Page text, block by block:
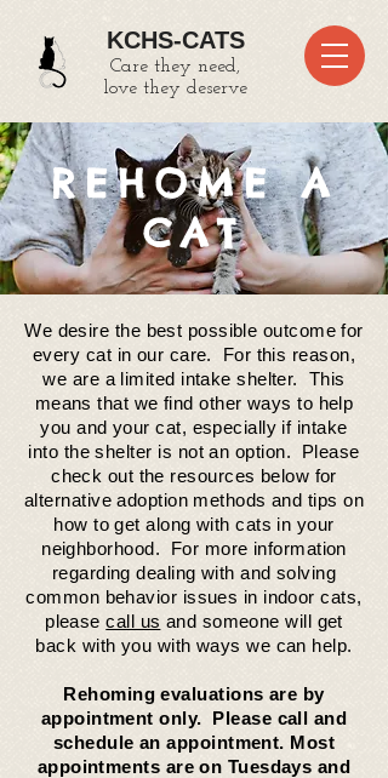
KCHS-CATS
Care they need,
love they deserve
REHOME A
CAT
We desire the best possible outcome for
every cat in our care. For this reason,
we are a limited intake shelter. This
means that we find other ways to help
you and your cat, especially if intake
into theshelter is not an option. Please
check out the resources below for
alternative adoption methods and tips on
how to get along with cats in your
neighborhood. For more information
regarding dealing with and solving
common behavior issues in indoor cats,
pleasecall us and someone will get
back with you with ways we can help.
Rehoming evaluations are by
appointment only. Please call and
schedule an appointment. Most
appointments are on Tuesdays and